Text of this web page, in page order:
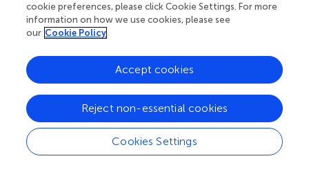
population in slum settlements in Makassar city, with a
percentage of 27.66%, strengthening community capacity
(55.95%), and providing business capital support (36.72%).
Moreover, their findings also added that urban farming
activities have a positive effect on improving the welfare
and self-sufficiency of the population in slum
settlements.
3.2 Challenges and support needed by urban
farming activists for sustainability
cookie preferences, please click Cookie Settings. For more
information on how we use cookies, please see
our Cookie Policy
Cookies Settings
Reject non-essential cookies
Accept cookies